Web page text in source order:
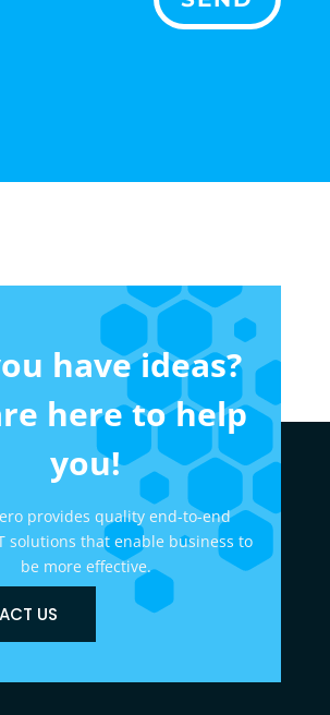
have ideas?
here to help
you!
provides quality end-to-end
solutions that enable business to
be more effective.
US